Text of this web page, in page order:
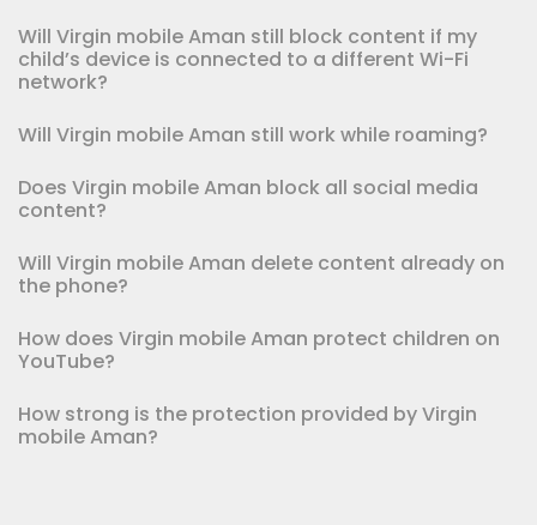
Will Virgin mobile Aman still block content if my
child’s device is connected to a different Wi-Fi
network?
Will Virgin mobile Aman still work while roaming?
Does Virgin mobile Aman block all social media
content?
Will Virgin mobile Aman delete content already on
the phone?
How does Virgin mobile Aman protect children on
YouTube?
How strong is the protection provided by Virgin
mobile Aman?